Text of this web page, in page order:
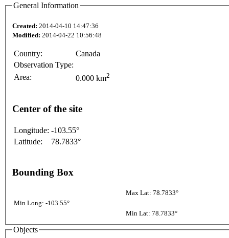
General Information
Created: 2014-04-10 14:47:36
Modified: 2014-04-22 10:56:48
Country:
Canada
Observation Type:
Area:
0.000 km2
Center of the site
Longitude: -103.55°
Latitude:
78.7833°
Bounding Box
Max Lat: 78.7833°
Min Long: -103.55°
Min Lat: 78.7833°
Objects